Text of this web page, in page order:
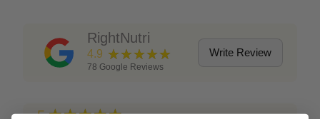
RightNutri
4.9 ★★★★★
78 Google Reviews
Write Review
5★★★★★